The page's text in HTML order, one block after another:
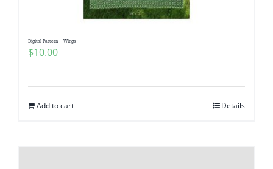
Digital Pattern – Wings
$10.00
Add to cart Details